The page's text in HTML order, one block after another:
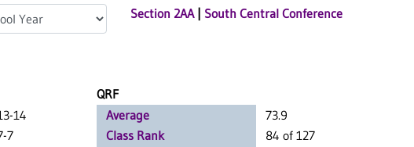
Section 2AA| South Central Conference
QRF
14
7
Average
73.9
Class Rank
84 of 127